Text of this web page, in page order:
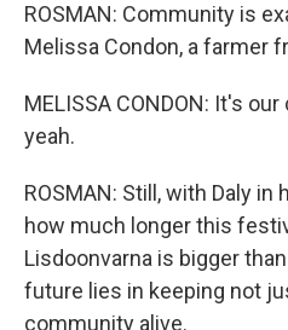
ROSMAN: Community is
Melissa Condon, a farmer
MELISSA CONDON: It's
yeah.
ROSMAN: Still, with Daly
how much longer this
Lisdoonvarna is bigger
future lies in keeping not
community alive.